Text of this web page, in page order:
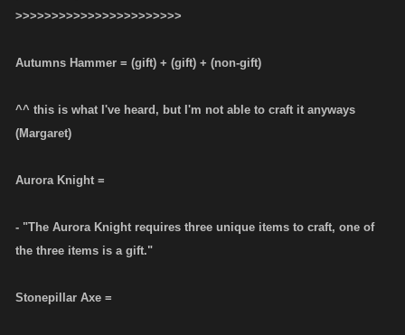
>>>>>>>>>>>>>>>>>>>>>>>
Autumns Hammer = (gift) + (gift) + (non-gift)
^^ this is what I've heard, but I'm not able to craft it anyways
(Margaret)
Aurora Knight =
- "The Aurora Knight requires three unique items to craft, one of
the three items is a gift."
Stonepillar Axe =